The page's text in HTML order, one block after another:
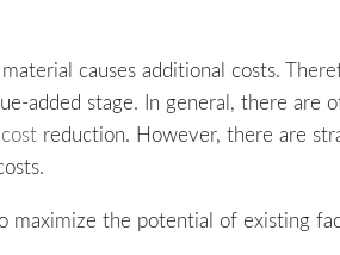
causes additional costs.
added stage. In general, there
cost reduction. However, there are
maximize the potential of existing